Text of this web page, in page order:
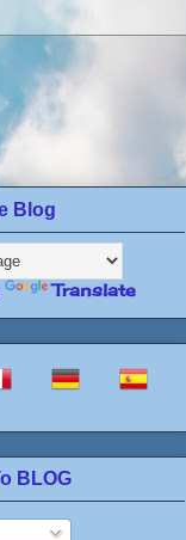
Blog
Translate
BLOG